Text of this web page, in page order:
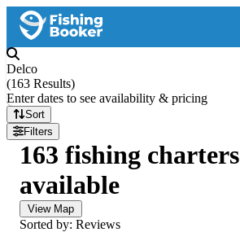
Delco
(163 Results)
Enter dates to see availability & pricing
Sort
Filters
163 fishing charters
available
View Map
Sorted by: Reviews